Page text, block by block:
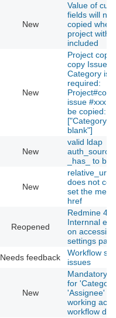
New
Value of
fields will not
copied
project with
included
New
Project copy
copy Issues
Category is
required:
issue #xxx
be copied:
["Category
blank"]
New
valid ldap
auth_source
_has_ to be
New
does not
set the
href
Reopened
Redmine
Internnal
on
settings
Needs feedback
Workflow
issues
New
Mandatory
for
'Assignee' is
working
workflow